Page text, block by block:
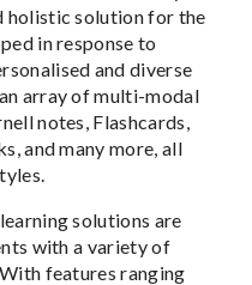
holistic solution for the
in response to
and diverse
array of multi-modal
notes, Flashcards,
and many more, all
solutions are
with a variety of
features ranging